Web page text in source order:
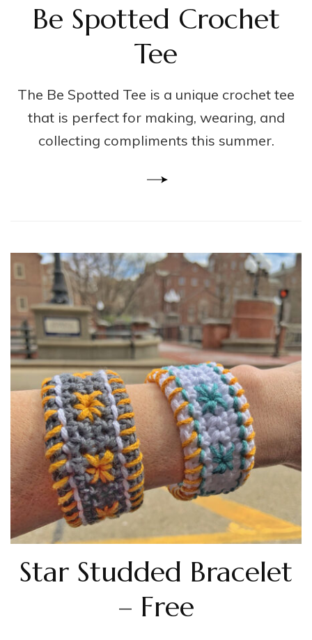
Be Spotted Crochet
Tee
The Be Spotted Tee is a unique crochet tee
that is perfect for making, wearing, and
collecting compliments this summer.
Star Studded Bracelet
– Free